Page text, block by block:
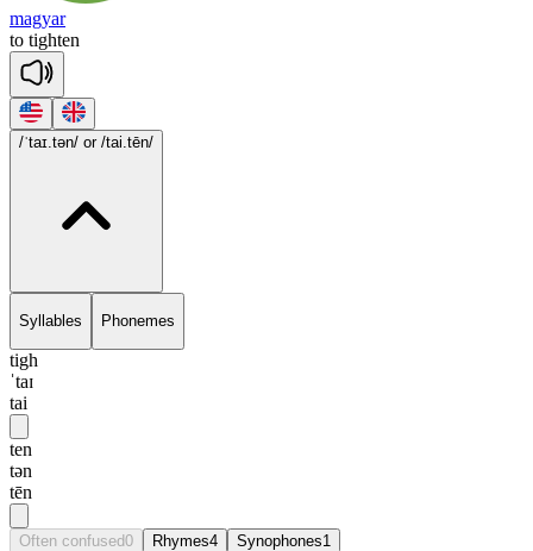
magyar
to tighten
/ˈtaɪ.tən/ or /tai.tēn/
Syllables Phonemes
tigh
ˈtaɪ
tai
ten
tən
tēn
Often confused0 Rhymes4 Synophones1